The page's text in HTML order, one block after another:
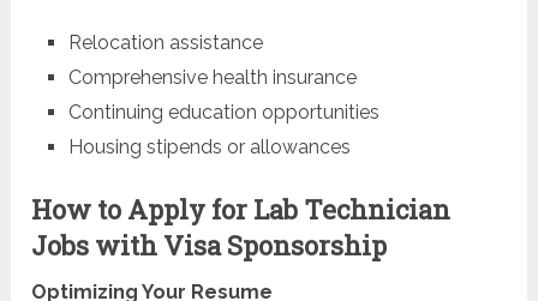
Relocation assistance
Comprehensive health insurance
Continuing education opportunities
Housing stipends or allowances
How to Apply for Lab Technician
Jobs with Visa Sponsorship
Optimizing Your Resume